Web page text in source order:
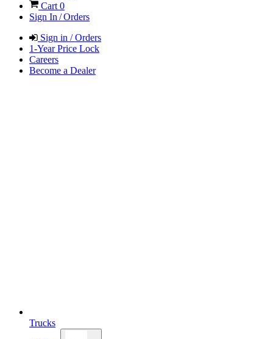
Cart 0
Sign In / Orders
Sign in / Orders
1-Year Price Lock
Careers
Become a Dealer
Trucks